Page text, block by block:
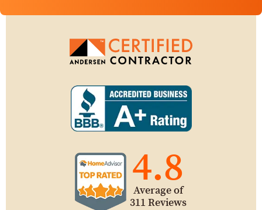
4.8
Average of
311 Reviews